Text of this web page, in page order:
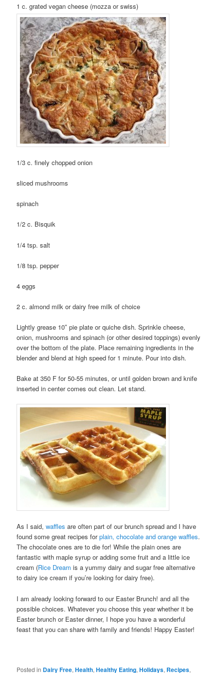
1 c. grated vegan cheese (mozza or swiss)
1/3 c. finely chopped onion
sliced mushrooms
spinach
1/2 c. Bisquik
1/4 tsp. salt
1/8 tsp. pepper
4 eggs
2 c. almond milk or dairy free milk of choice
Lightly grease 10″ pie plate or quiche dish. Sprinkle cheese,
onion, mushrooms and spinach (or other desired toppings) evenly
over the bottom of the plate. Place remaining ingredients in the
blender and blend at high speed for 1 minute. Pour into dish.
Bake at 350 F for 50-55 minutes, or until golden brown and knife
inserted in center comes out clean. Let stand.
As I said,waffles are often part of our brunch spread and I have
found some great recipes forplain, chocolate and orange waffles.
The chocolate ones are to die for! While the plain ones are
fantastic with maple syrup or adding some fruit and a little ice
cream (Rice Dreamis a yummy dairy and sugar free alternative
to dairy ice cream if you’re looking for dairy free).
I am already looking forward to our Easter Brunch! and all the
possible choices. Whatever you choose this year whether it be
Easter brunch or Easter dinner, I hope you have a wonderful
feast that you can share with family and friends! Happy Easter!
Posted in Dairy Free,Health,Healthy Eating,Holidays, Recipes,